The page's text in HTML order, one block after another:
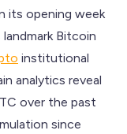
its opening week
Bitcoin
institutional
analytics reveal
over the past
since